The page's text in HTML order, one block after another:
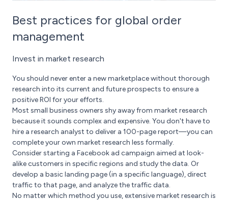
Best practices for global order
management
Invest in market research
You should never enter a new marketplace without thorough
research into its current and future prospects to ensure a
positive ROI for your efforts.
Most small business owners shy away from market research
because it sounds complex and expensive. You don't have to
hire a research analyst to deliver a 100-page report—you can
complete your own market research less formally.
Consider starting a Facebook ad campaign aimed at look-
alike customers in specific regions and study the data. Or
develop a basic landing page (in a specific language), direct
traffic to that page, and analyze the traffic data.
No matter which method you use, extensive market researc­h is